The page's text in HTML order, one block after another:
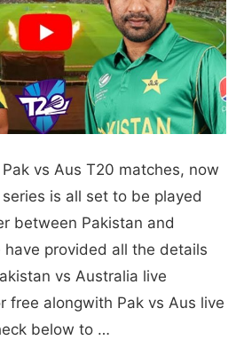
vs Aus T20 matches, now
is all set to be played
between Pakistan and
provided all the details
vs Australia live
free alongwith Pak vs Aus live
below to …